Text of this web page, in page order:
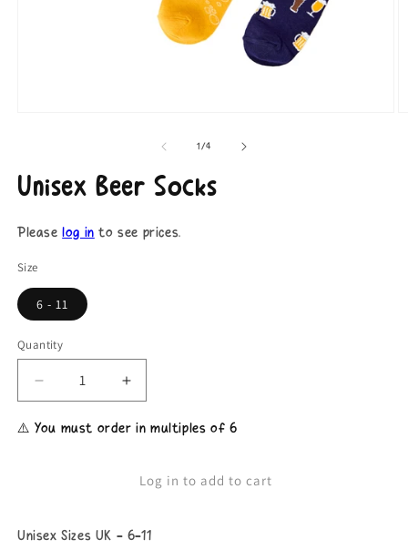
1/of
4
Unisex Beer Socks
Pleaselog in to see prices.
Size
6 - 11
Quantity
Decrease
quantity
for
Unisex
Increase
quantity
for
Unisex
Socks
⚠️ You must order in multiples of 6
Log in to add to cart
Unisex Sizes UK - 6-11